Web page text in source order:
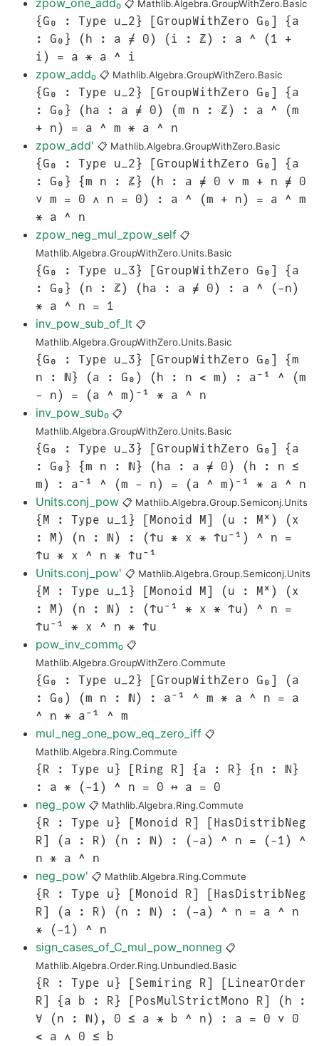
📋 Mathlib.Algebra.GroupWithZero.Basic
{G₀ : Type u_2} [GroupWithZero G₀] {a
: G₀} (h : a ≠ 0) (i : ℤ) : a ^ (1 +
i) = a * a ^ i
zpow_add₀ 📋 Mathlib.Algebra.GroupWithZero.Basic
{G₀ : Type u_2} [GroupWithZero G₀] {a
: G₀} (ha : a ≠ 0) (m n : ℤ) : a ^ (m
+ n) = a ^ m * a ^ n
zpow_add' 📋 Mathlib.Algebra.GroupWithZero.Basic
{G₀ : Type u_2} [GroupWithZero G₀] {a
: G₀} {m n : ℤ} (h : a ≠ 0 ∨ m + n ≠ 0
∨ m = 0 ∧ n = 0) : a ^ (m + n) = a ^ m
* a ^ n
zpow_neg_mul_zpow_self 📋
Mathlib.Algebra.GroupWithZero.Units.Basic
{G₀ : Type u_3} [GroupWithZero G₀] {a
: G₀} (n : ℤ) (ha : a ≠ 0) : a ^ (-n)
* a ^ n = 1
inv_pow_sub_of_lt 📋
Mathlib.Algebra.GroupWithZero.Units.Basic
{G₀ : Type u_3} [GroupWithZero G₀] {m
n : ℕ} (a : G₀) (h : n < m) : a⁻¹ ^ (m
- n) = (a ^ m)⁻¹ * a ^ n
inv_pow_sub₀ 📋
Mathlib.Algebra.GroupWithZero.Units.Basic
{G₀ : Type u_3} [GroupWithZero G₀] {a
: G₀} {m n : ℕ} (ha : a ≠ 0) (h : n ≤
m) : a⁻¹ ^ (m - n) = (a ^ m)⁻¹ * a ^ n
Units.conj_pow 📋 Mathlib.Algebra.Group.Semiconj.Units
{M : Type u_1} [Monoid M] (u : Mˣ) (x
: M) (n : ℕ) : (↑u * x * ↑u⁻¹) ^ n =
↑u * x ^ n * ↑u⁻¹
Units.conj_pow' 📋 Mathlib.Algebra.Group.Semiconj.Units
{M : Type u_1} [Monoid M] (u : Mˣ) (x
: M) (n : ℕ) : (↑u⁻¹ * x * ↑u) ^ n =
↑u⁻¹ * x ^ n * ↑u
pow_inv_comm₀ 📋
Mathlib.Algebra.GroupWithZero.Commute
{G₀ : Type u_2} [GroupWithZero G₀] (a
: G₀) (m n : ℕ) : a⁻¹ ^ m * a ^ n = a
^ n * a⁻¹ ^ m
mul_neg_one_pow_eq_zero_iff 📋
Mathlib.Algebra.Ring.Commute
{R : Type u} [Ring R] {a : R} {n : ℕ}
: a * (-1) ^ n = 0 ↔ a = 0
neg_pow 📋 Mathlib.Algebra.Ring.Commute
{R : Type u} [Monoid R] [HasDistribNeg
R] (a : R) (n : ℕ) : (-a) ^ n = (-1) ^
n * a ^ n
neg_pow' 📋 Mathlib.Algebra.Ring.Commute
{R : Type u} [Monoid R] [HasDistribNeg
R] (a : R) (n : ℕ) : (-a) ^ n = a ^ n
* (-1) ^ n
sign_cases_of_C_mul_pow_nonneg 📋
Mathlib.Algebra.Order.Ring.Unbundled.Basic
{R : Type u} [Semiring R] [LinearOrder
R] {a b : R} [PosMulStrictMono R] (h :
∀ (n : ℕ), 0 ≤ a * b ^ n) : a = 0 ∨ 0
< a ∧ 0 ≤ b